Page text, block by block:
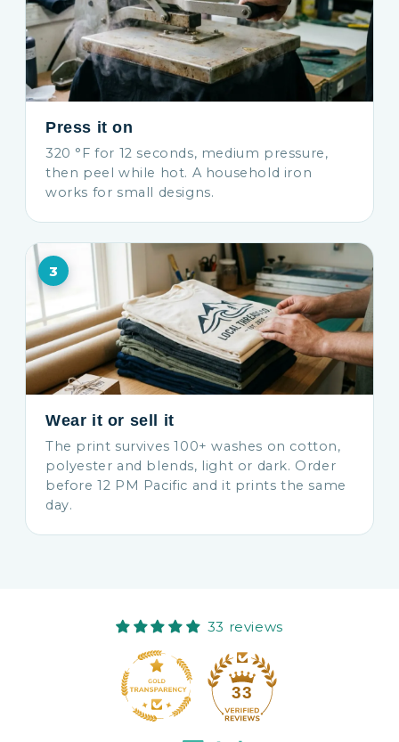
Press it on
320 °F for 12 seconds, medium pressure,
then peel while hot. A household iron
works for small designs.
3
Wear it or sell it
The print survives 100+ washes on cotton,
polyester and blends, light or dark. Order
before 12 PM Pacific and it prints the same
day.
33 reviews
33